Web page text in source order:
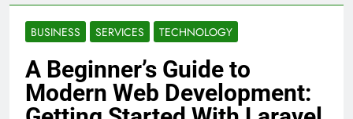
BUSINESS SERVICES TECHNOLOGY
A Beginner’s Guide to
Modern Web Development: